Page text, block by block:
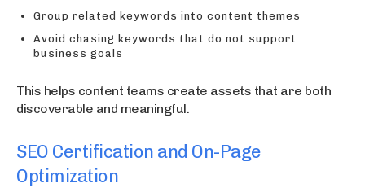
Group related keywords into content themes
Avoid chasing keywords that do not support
business goals
This helps content teams create assets that are both
discoverable and meaningful.
SEO Certification and On-Page
Optimization